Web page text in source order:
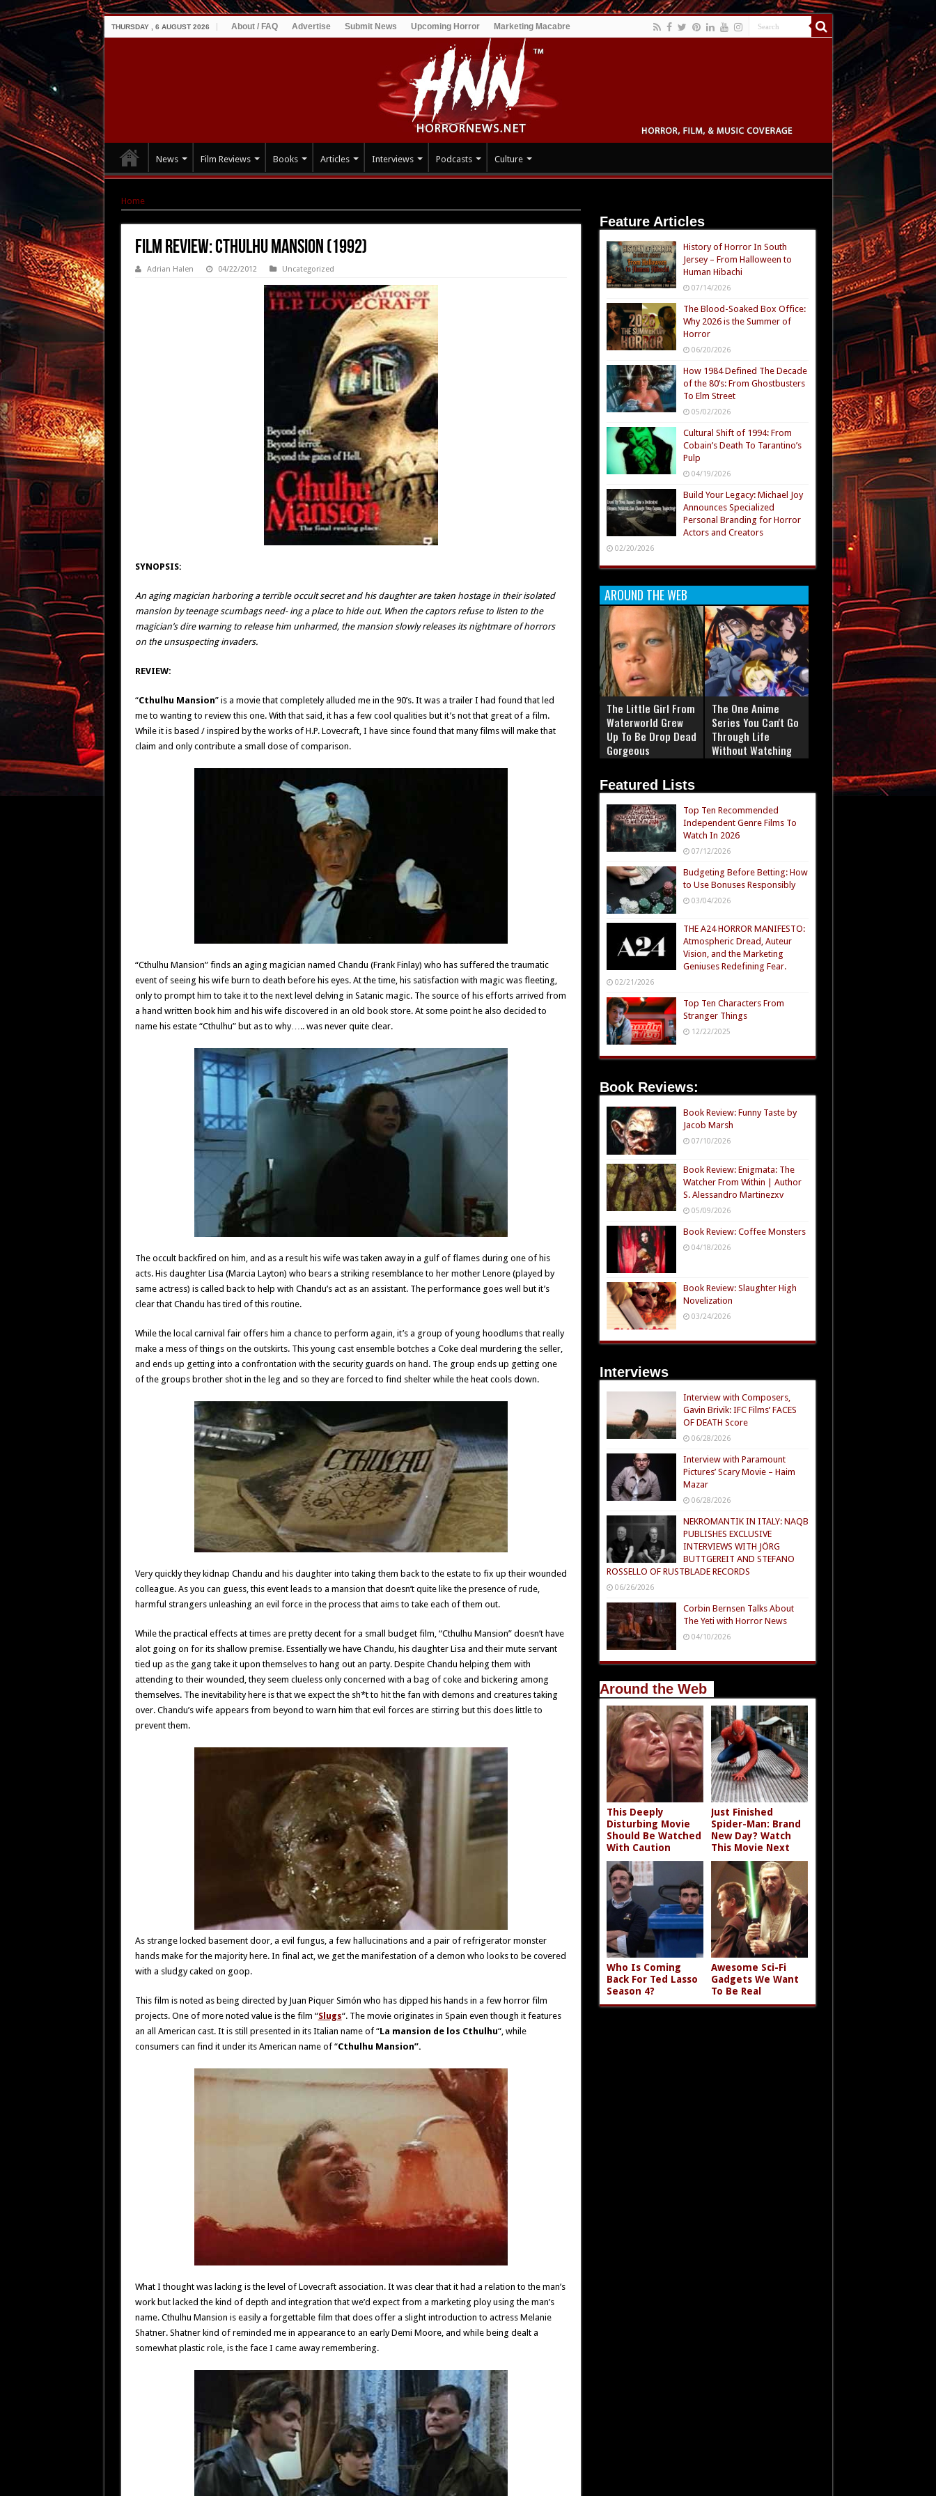
THURSDAY , 6 AUGUST 2026 About / FAQ Advertise Submit News Upcoming Horror Marketing Macabre
News Film Reviews Books Articles Interviews Podcasts Culture
Home
Film Review: Cthulhu Mansion (1992)
Adrian Halen 04/22/2012 Uncategorized
SYNOPSIS:
An aging magician harboring a terrible occult secret and his daughter are taken hostage in their isolated
mansion by teenage scumbags need- ing a place to hide out. When the captors refuse to listen to the
magician’s dire warning to release him unharmed, the mansion slowly releases its nightmare of horrors
on the unsuspecting invaders.
REVIEW:
“Cthulhu Mansion” is a movie that completely alluded me in the 90’s. It was a trailer I had found that led
me to wanting to review this one. With that said, it has a few cool qualities but it’s not that great of a film.
While it is based / inspired by the works of H.P. Lovecraft, I have since found that many films will make that
claim and only contribute a small dose of comparison.
“Cthulhu Mansion” finds an aging magician named Chandu (Frank Finlay) who has suffered the traumatic
event of seeing his wife burn to death before his eyes. At the time, his satisfaction with magic was fleeting,
only to prompt him to take it to the next level delving in Satanic magic. The source of his efforts arrived from
a hand written book him and his wife discovered in an old book store. At some point he also decided to
name his estate “Cthulhu” but as to why….. was never quite clear.
The occult backfired on him, and as a result his wife was taken away in a gulf of flames during one of his
acts. His daughter Lisa (Marcia Layton) who bears a striking resemblance to her mother Lenore (played by
same actress) is called back to help with Chandu’s act as an assistant. The performance goes well but it’s
clear that Chandu has tired of this routine.
While the local carnival fair offers him a chance to perform again, it’s a group of young hoodlums that really
make a mess of things on the outskirts. This young cast ensemble botches a Coke deal murdering the seller,
and ends up getting into a confrontation with the security guards on hand. The group ends up getting one
of the groups brother shot in the leg and so they are forced to find shelter while the heat cools down.
Very quickly they kidnap Chandu and his daughter into taking them back to the estate to fix up their wounded
colleague. As you can guess, this event leads to a mansion that doesn’t quite like the presence of rude,
harmful strangers unleashing an evil force in the process that aims to take each of them out.
While the practical effects at times are pretty decent for a small budget film, “Cthulhu Mansion” doesn’t have
alot going on for its shallow premise. Essentially we have Chandu, his daughter Lisa and their mute servant
tied up as the gang take it upon themselves to hang out an party. Despite Chandu helping them with
attending to their wounded, they seem clueless only concerned with a bag of coke and bickering among
themselves. The inevitability here is that we expect the sh*t to hit the fan with demons and creatures taking
over. Chandu’s wife appears from beyond to warn him that evil forces are stirring but this does little to
prevent them.
As strange locked basement door, a evil fungus, a few hallucinations and a pair of refrigerator monster
hands make for the majority here. In final act, we get the manifestation of a demon who looks to be covered
with a sludgy caked on goop.
This film is noted as being directed by Juan Piquer Simón who has dipped his hands in a few horror film
projects. One of more noted value is the film “Slugs“. The movie originates in Spain even though it features
an all American cast. It is still presented in its Italian name of “La mansion de los Cthulhu“, while
consumers can find it under its American name of “Cthulhu Mansion”.
What I thought was lacking is the level of Lovecraft association. It was clear that it had a relation to the man’s
work but lacked the kind of depth and integration that we’d expect from a marketing ploy using the man’s
name. Cthulhu Mansion is easily a forgettable film that does offer a slight introduction to actress Melanie
Shatner. Shatner kind of reminded me in appearance to an early Demi Moore, and while being dealt a
somewhat plastic role, is the face I came away remembering.
Feature Articles
History of Horror In South
Jersey – From Halloween to
Human Hibachi
07/14/2026
The Blood-Soaked Box Office:
Why 2026 is the Summer of
Horror
06/20/2026
How 1984 Defined The Decade
of the 80’s: From Ghostbusters
To Elm Street
05/02/2026
Cultural Shift of 1994: From
Cobain’s Death To Tarantino’s
Pulp
04/19/2026
Build Your Legacy: Michael Joy
Announces Specialized
Personal Branding for Horror
Actors and Creators
02/20/2026
AROUND THE WEB
The Little Girl From
Waterworld Grew
Up To Be Drop Dead
Gorgeous
The One Anime
Series You Can't Go
Through Life
Without Watching
Featured Lists
Top Ten Recommended
Independent Genre Films To
Watch In 2026
07/12/2026
Budgeting Before Betting: How
to Use Bonuses Responsibly
03/04/2026
THE A24 HORROR MANIFESTO:
Atmospheric Dread, Auteur
Vision, and the Marketing
Geniuses Redefining Fear.
02/21/2026
Top Ten Characters From
Stranger Things
12/22/2025
Book Reviews:
Book Review: Funny Taste by
Jacob Marsh
07/10/2026
Book Review: Enigmata: The
Watcher From Within | Author
S. Alessandro Martinezxv
05/09/2026
Book Review: Coffee Monsters
04/18/2026
Book Review: Slaughter High
Novelization
03/24/2026
Interviews
Interview with Composers,
Gavin Brivik: IFC Films’ FACES
OF DEATH Score
06/28/2026
Interview with Paramount
Pictures’ Scary Movie – Haim
Mazar
06/28/2026
NEKROMANTIK IN ITALY: NAQB
PUBLISHES EXCLUSIVE
INTERVIEWS WITH JÖRG
BUTTGEREIT AND STEFANO
ROSSELLO OF RUSTBLADE RECORDS
06/26/2026
Corbin Bernsen Talks About
The Yeti with Horror News
04/10/2026
Around the Web
This Deeply
Disturbing Movie
Should Be Watched
With Caution
Just Finished
Spider-Man: Brand
New Day? Watch
This Movie Next
Who Is Coming
Back For Ted Lasso
Season 4?
Awesome Sci-Fi
Gadgets We Want
To Be Real